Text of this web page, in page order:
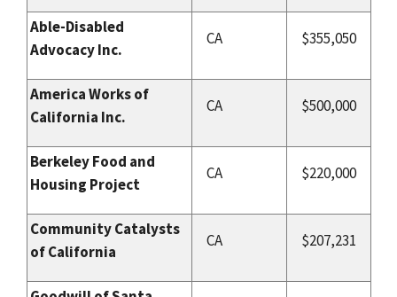
Able-Disabled
Advocacy Inc.
CA $355,050
America Works of
California Inc.
CA $500,000
Berkeley Food and
Housing Project
CA $220,000
Community Catalysts
of California
CA $207,231